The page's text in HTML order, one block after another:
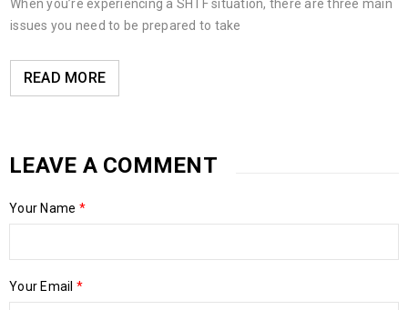
When you’re experiencing a SHTF situation, there are three main
issues you need to be prepared to take
READ MORE
LEAVE A COMMENT
Your Name *
Your Email *